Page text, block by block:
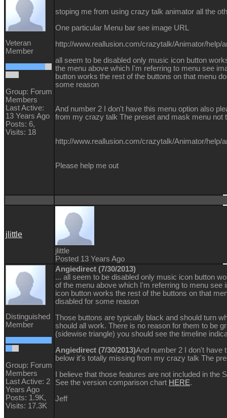
Veteran
Member
Group: Forum
Members
Last Active:
13 Years Ago
Posts: 6,
Visits: 18
stoping me from using crazy talk animator all the
One particular Menu bar see image URL
http://www.reallusion.com/crazytalk/Animator/help/
all seem to be disabled only music icon button
the menu above which I'm referring to menu see
button works the rest of the buttons on that menu
some reason
And number 2 I don't have this menu option also
from my crazy talk The preset and mask menu not
http://www.reallusion.com/crazytalk/Animator/help/
Please help me out
jlittle
jlittle
Posted 13 Years Ago
Distinguished
Member
Group: Forum
Members
Last Active: 2
Years Ago
Posts: 1.9K,
Visits: 17.3K
Angiedirect (7/30/2013)
... all seem to be disabled only music icon button
of the menu above which I'm referring to menu
icon button works the rest of the buttons on that
disabled for some reason
Those buttons are typically black and should turn
should all work. There is no reason for them to be
(sidewise triangle) you should see the timeline
Angiedirect (7/30/2013)And number 2 I don't have
below it's totally missing from my crazy talk The
I believe that those features are not included in the
See the version comparison chart HERE.
Jeff